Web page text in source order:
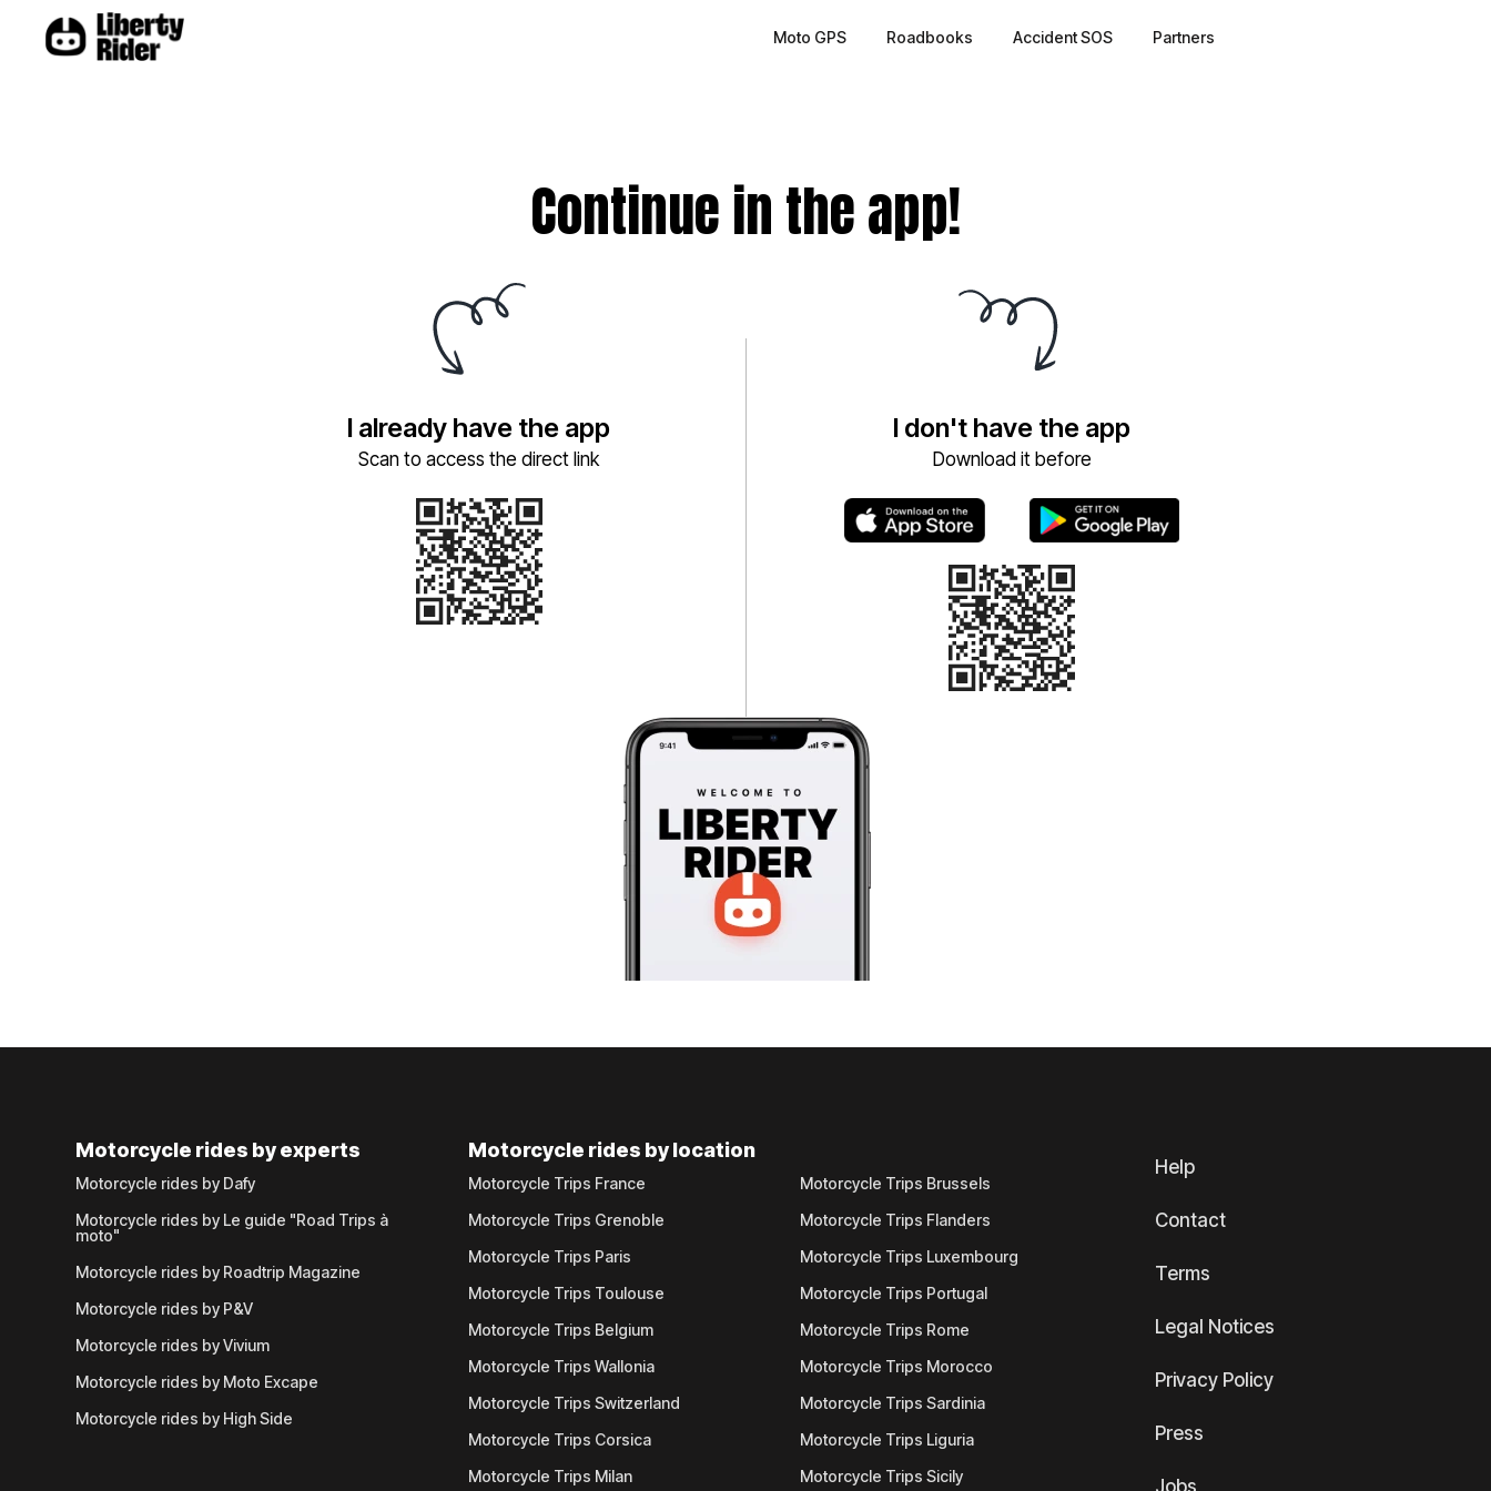
Moto GPS Roadbooks Accident SOS Partners
Continue in the app!
I already have the app
Scan to access the direct link
I don't have the app
Download it before
Motorcycle rides by experts
Motorcycle rides by Dafy
Motorcycle rides by Le guide "Road Trips à
moto"
Motorcycle rides by Roadtrip Magazine
Motorcycle rides by P&V
Motorcycle rides by Vivium
Motorcycle rides by Moto Excape
Motorcycle rides by High Side
Motorcycle rides by location
Motorcycle Trips France
Motorcycle Trips Grenoble
Motorcycle Trips Paris
Motorcycle Trips Toulouse
Motorcycle Trips Belgium
Motorcycle Trips Wallonia
Motorcycle Trips Switzerland
Motorcycle Trips Corsica
Motorcycle Trips Milan
Motorcycle Trips Brussels
Motorcycle Trips Flanders
Motorcycle Trips Luxembourg
Motorcycle Trips Portugal
Motorcycle Trips Rome
Motorcycle Trips Morocco
Motorcycle Trips Sardinia
Motorcycle Trips Liguria
Motorcycle Trips Sicily
Help
Contact
Terms
Legal Notices
Privacy Policy
Press
Jobs